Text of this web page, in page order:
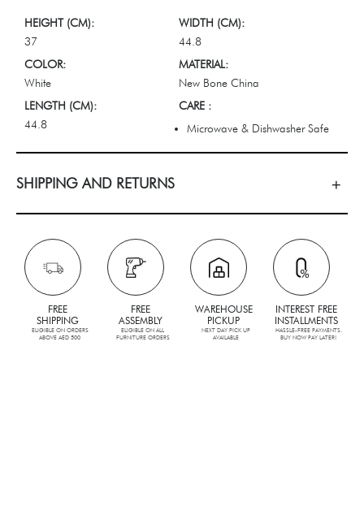
HEIGHT (CM):
37
WIDTH (CM):
44.8
COLOR:
White
MATERIAL:
New Bone China
LENGTH (CM):
44.8
CARE :
Microwave & Dishwasher Safe
SHIPPING AND RETURNS
FREE
SHIPPING
ELIGIBLE ON ORDERS
ABOVE AED 500
FREE
ASSEMBLY
ELIGIBLE ON ALL
FURNITURE ORDERS
WAREHOUSE
PICKUP
NEXT DAY PICK UP
AVAILABLE
INTEREST FREE
INSTALLMENTS
HASSLE-FREE PAYMENTS.
BUY NOW PAY LATER!